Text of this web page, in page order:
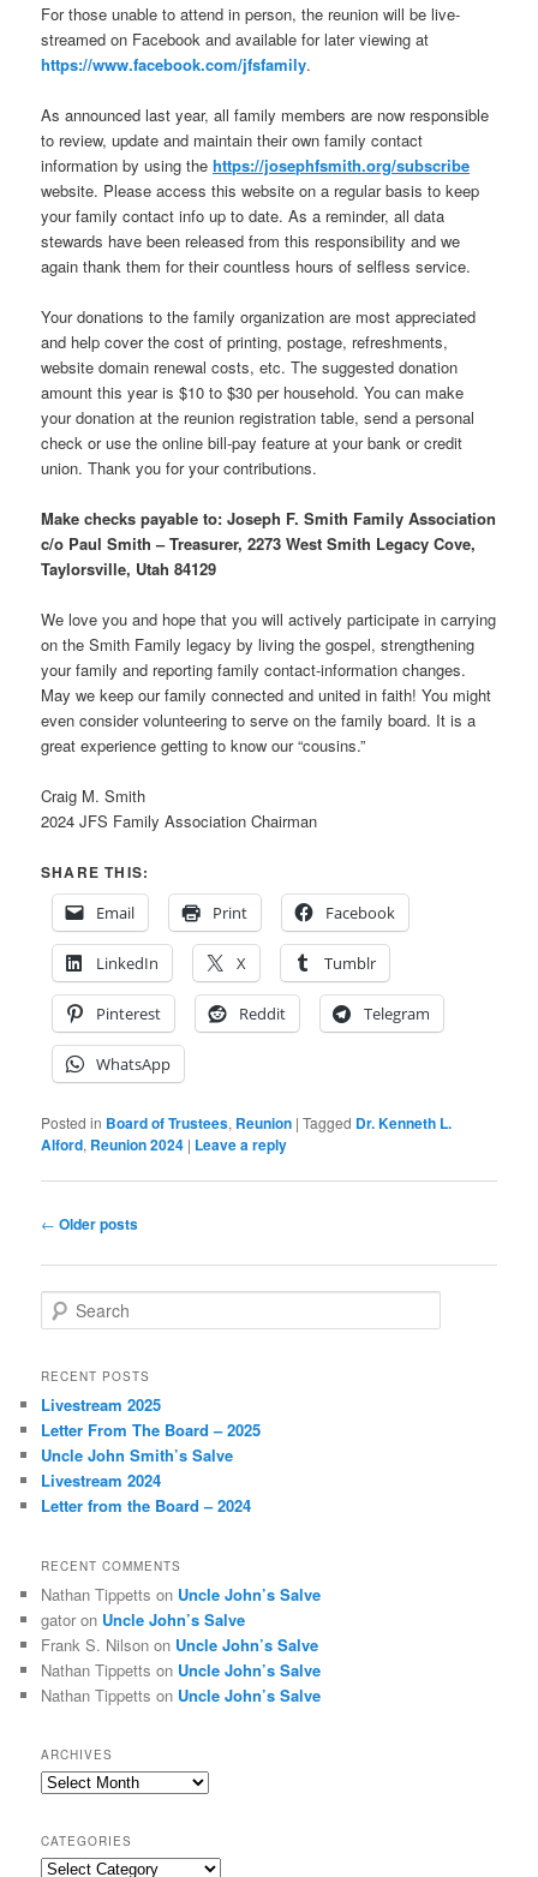
For those unable to attend in person, the reunion will be live-
streamed on Facebook and available for later viewing at
https://www.facebook.com/jfsfamily.
As announced last year, all family members are now responsible
to review, update and maintain their own family contact
information by using thehttps://josephfsmith.org/subscribe
website. Please access this website on a regular basis to keep
your family contact info up to date. As a reminder, all data
stewards have been released from this responsibility and we
again thank them for their countless hours of selfless service.
Your donations to the family organization are most appreciated
and help cover the cost of printing, postage, refreshments,
website domain renewal costs, etc. The suggested donation
amount this year is $10 to $30 per household. You can make
your donation at the reunion registration table, send a personal
check or use the online bill-pay feature at your bank or credit
union. Thank you for your contributions.
Make checks payable to: Joseph F. Smith Family Association
c/o Paul Smith – Treasurer, 2273 West Smith Legacy Cove,
Taylorsville, Utah 84129
We love you and hope that you will actively participate in carrying
on the Smith Family legacy by living the gospel, strengthening
your family and reporting family contact-information changes.
May we keep our family connected and united in faith! You might
even consider volunteering to serve on the family board. It is a
great experience getting to know our “cousins.”
Craig M. Smith
2024 JFS Family Association Chairman
SHARE THIS:
Email
Print Facebook
LinkedIn X Tumblr
Pinterest Reddit Telegram
WhatsApp
Posted in Board of Trustees, Reunion |Tagged Dr. Kenneth L.
Alford, Reunion 2024 | Leave a reply
Post
← Older posts
e
r
h
RECENT POSTS
Livestream 2025
Letter From The Board – 2025
Uncle John Smith’s Salve
Livestream 2024
Letter from the Board – 2024
RECENT COMMENTS
Nathan Tippetts on Uncle John’s Salve
gator on Uncle John’s Salve
Frank S. Nilson on Uncle John’s Salve
Nathan Tippetts on Uncle John’s Salve
Nathan Tippetts on Uncle John’s Salve
ARCHIVES
Archives
CATEGORIES
Categories